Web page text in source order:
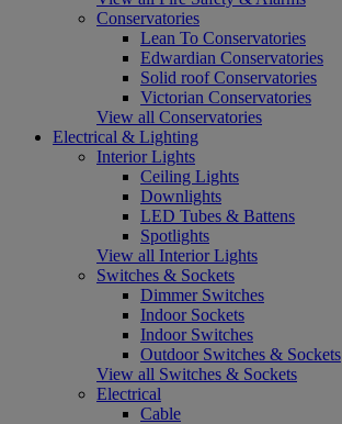
Conservatories
Lean To Conservatories
Edwardian Conservatories
Solid roof Conservatories
Victorian Conservatories
View all Conservatories
Electrical & Lighting
Interior Lights
Ceiling Lights
Downlights
LED Tubes & Battens
Spotlights
View all Interior Lights
Switches & Sockets
Dimmer Switches
Indoor Sockets
Indoor Switches
Outdoor Switches & Sockets
View all Switches & Sockets
Electrical
Cable